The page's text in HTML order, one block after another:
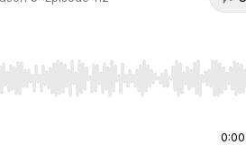
to seek, Home/End to jump to
0:00